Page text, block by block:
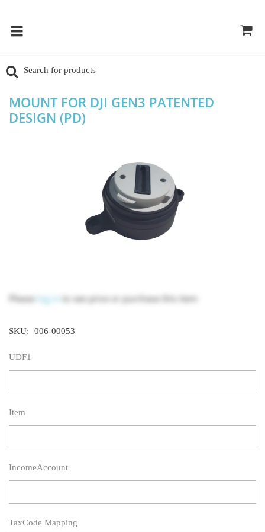
MOUNT FOR DJI GEN3 PATENTED
DESIGN (PD)
Please log in to see price or purchase this item
SKU: 006-00053
UDF1
Item
IncomeAccount
TaxCode Mapping